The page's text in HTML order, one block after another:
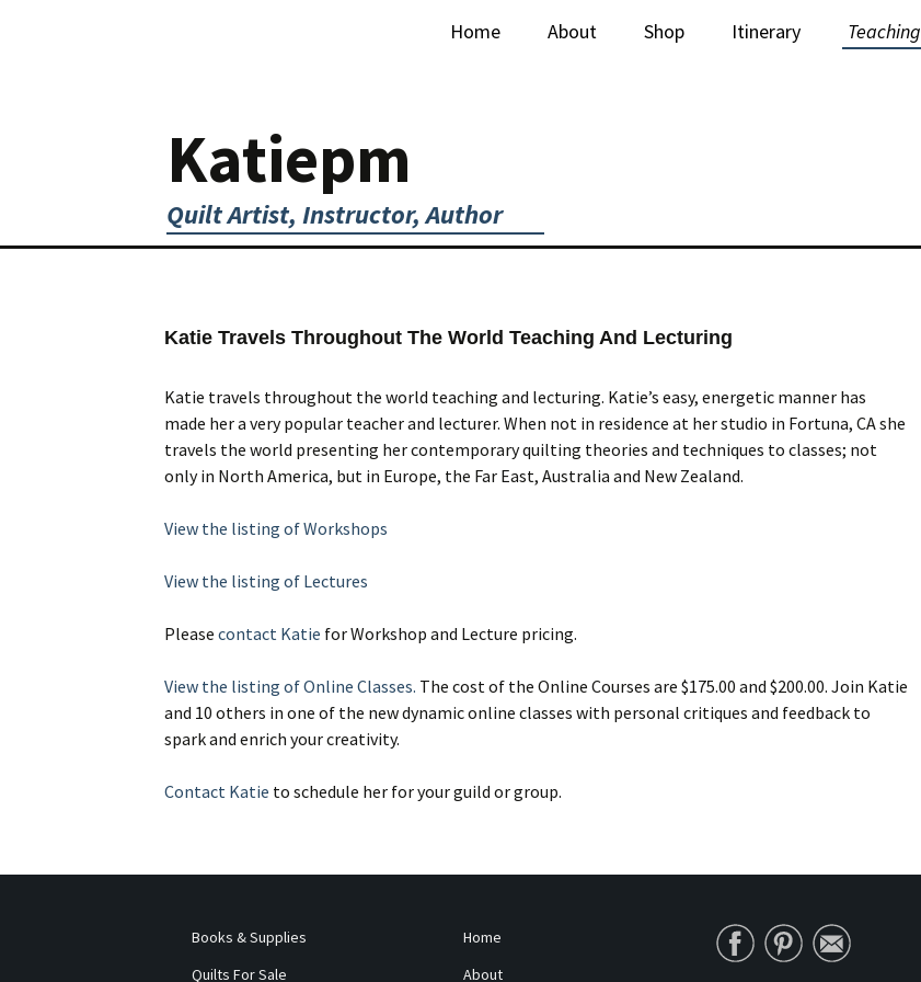
Home About Shop Itinerary Teaching
Katiepm
Quilt Artist, Instructor, Author
Katie Travels Throughout The World Teaching And Lecturing
Katie travels throughout the world teaching and lecturing. Katie’s easy, energetic manner has
made her a very popular teacher and lecturer. When not in residence at her studio in Fortuna, CA she
travels the world presenting her contemporary quilting theories and techniques to classes; not
only in North America, but in Europe, the Far East, Australia and New Zealand.
View the listing of Workshops
View the listing of Lectures
Please contact Katie for Workshop and Lecture pricing.
View the listing of Online Classes. The cost of the Online Courses are $175.00 and $200.00. Join Katie
and 10 others in one of the new dynamic online classes with personal critiques and feedback to
spark and enrich your creativity.
Contact Katie to schedule her for your guild or group.
Books & Supplies
Quilts For Sale
Home
About